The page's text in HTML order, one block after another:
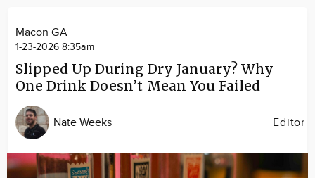
Macon GA
1-23-2026 8:35am
Slipped Up During Dry January? Why
One Drink Doesn’t Mean You Failed
Nate Weeks Editor
Image